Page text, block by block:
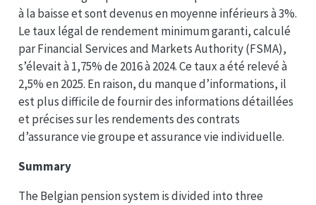
à la baisse et sont devenus en moyenne inférieurs à 3%.
Le taux légal de rendement minimum garanti, calculé
par Financial Services and Markets Authority (FSMA),
s’élevait à 1,75% de 2016 à 2024. Ce taux a été relevé à
2,5% en 2025. En raison, du manque d’informations, il
est plus difficile de fournir des informations détaillées
et précises sur les rendements des contrats
d’assurance vie groupe et assurance vie individuelle.
Summary
The Belgian pension system is divided into three